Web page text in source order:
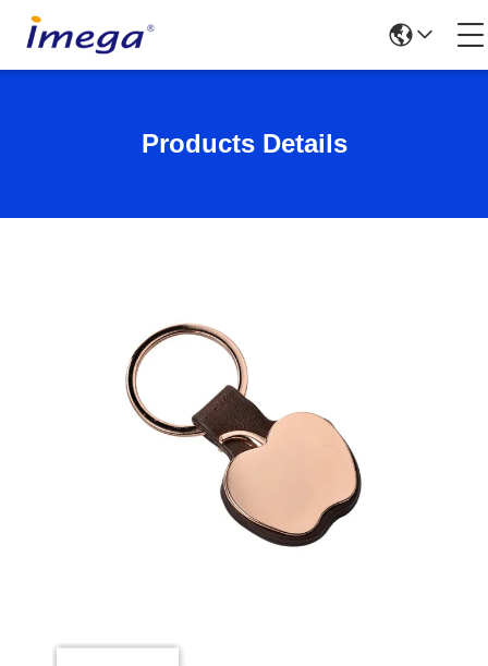
Products Details